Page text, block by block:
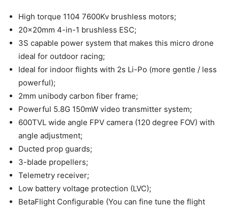
High torque 1104 7600Kv brushless motors;
20x20mm 4-in-1 brushless ESC;
3S capable power system that makes this micro drone
ideal for outdoor racing;
Ideal for indoor flights with 2s Li-Po (more gentle / less
powerful);
2mm unibody carbon fiber frame;
Powerful 5.8G 150mW video transmitter system;
600TVL wide angle FPV camera (120 degree FOV) with
angle adjustment;
Ducted prop guards;
3-blade propellers;
Telemetry receiver;
Low battery voltage protection (LVC);
BetaFlight Configurable (You can fine tune the flight